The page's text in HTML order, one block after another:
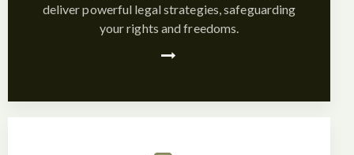
deliver powerful legal strategies, safeguarding
your rights and freedoms.